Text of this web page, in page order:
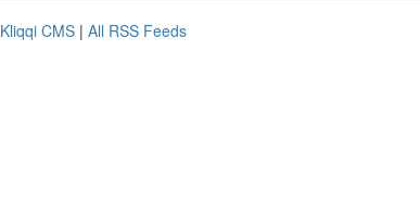
Kliqqi CMS | All RSS Feeds